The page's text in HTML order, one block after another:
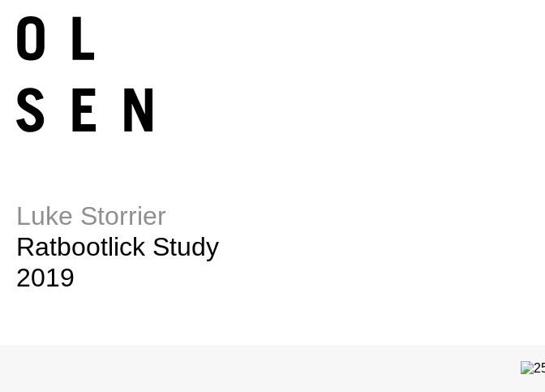
Luke Storrier
Ratbootlick Study
2019